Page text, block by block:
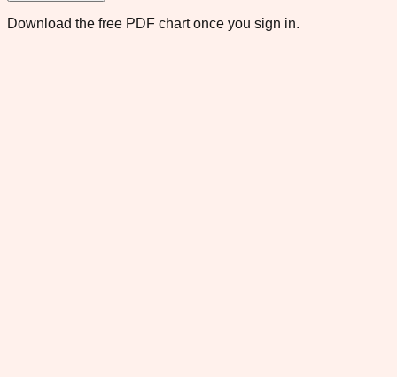
Download the free PDF chart once you sign in.